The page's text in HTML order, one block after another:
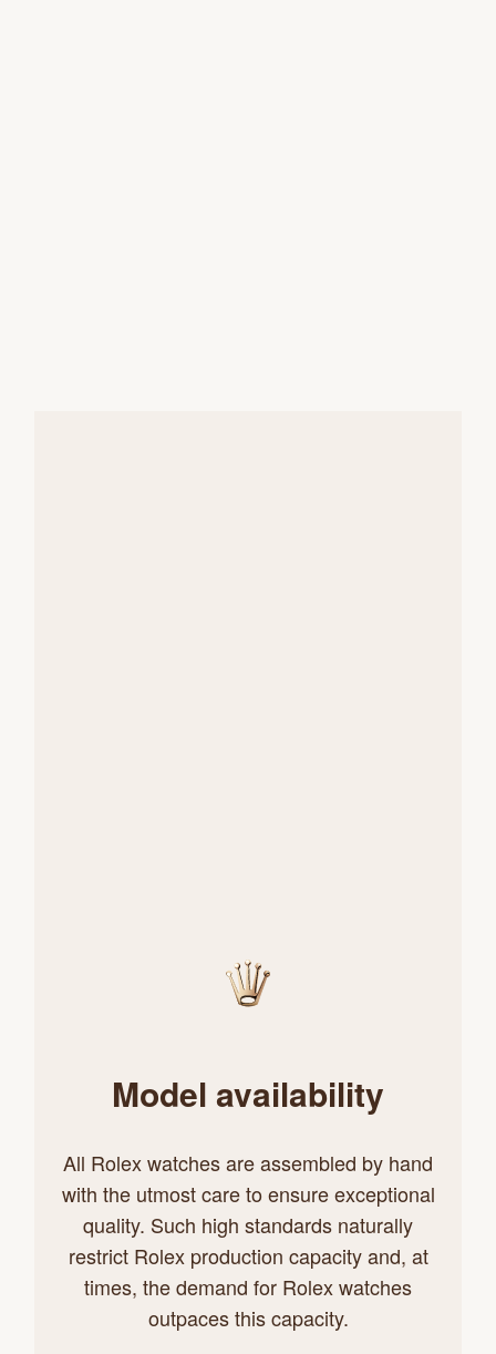
Model availability
All Rolex watches are assembled by hand
with the utmost care to ensure exceptional
quality. Such high standards naturally
restrict Rolex production capacity and, at
times, the demand for Rolex watches
outpaces this capacity.